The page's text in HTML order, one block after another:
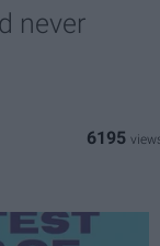
never
6195